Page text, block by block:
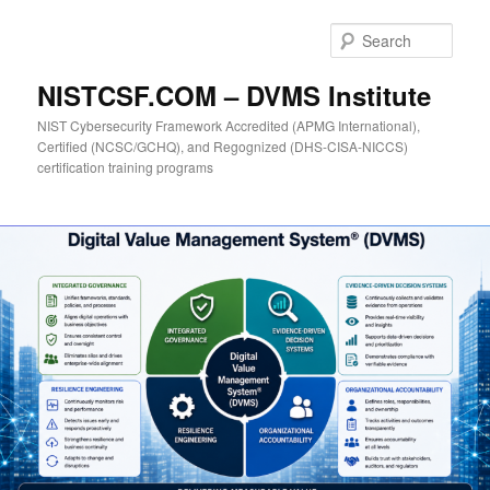
NISTCSF.COM – DVMS Institute
NIST Cybersecurity Framework Accredited (APMG International),
Certified (NCSC/GCHQ), and Regognized (DHS-CISA-NICCS)
certification training programs